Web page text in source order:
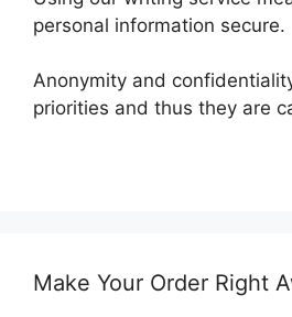
personal information secure.
Anonymity and
priorities and thus they are
Make Your Order Right